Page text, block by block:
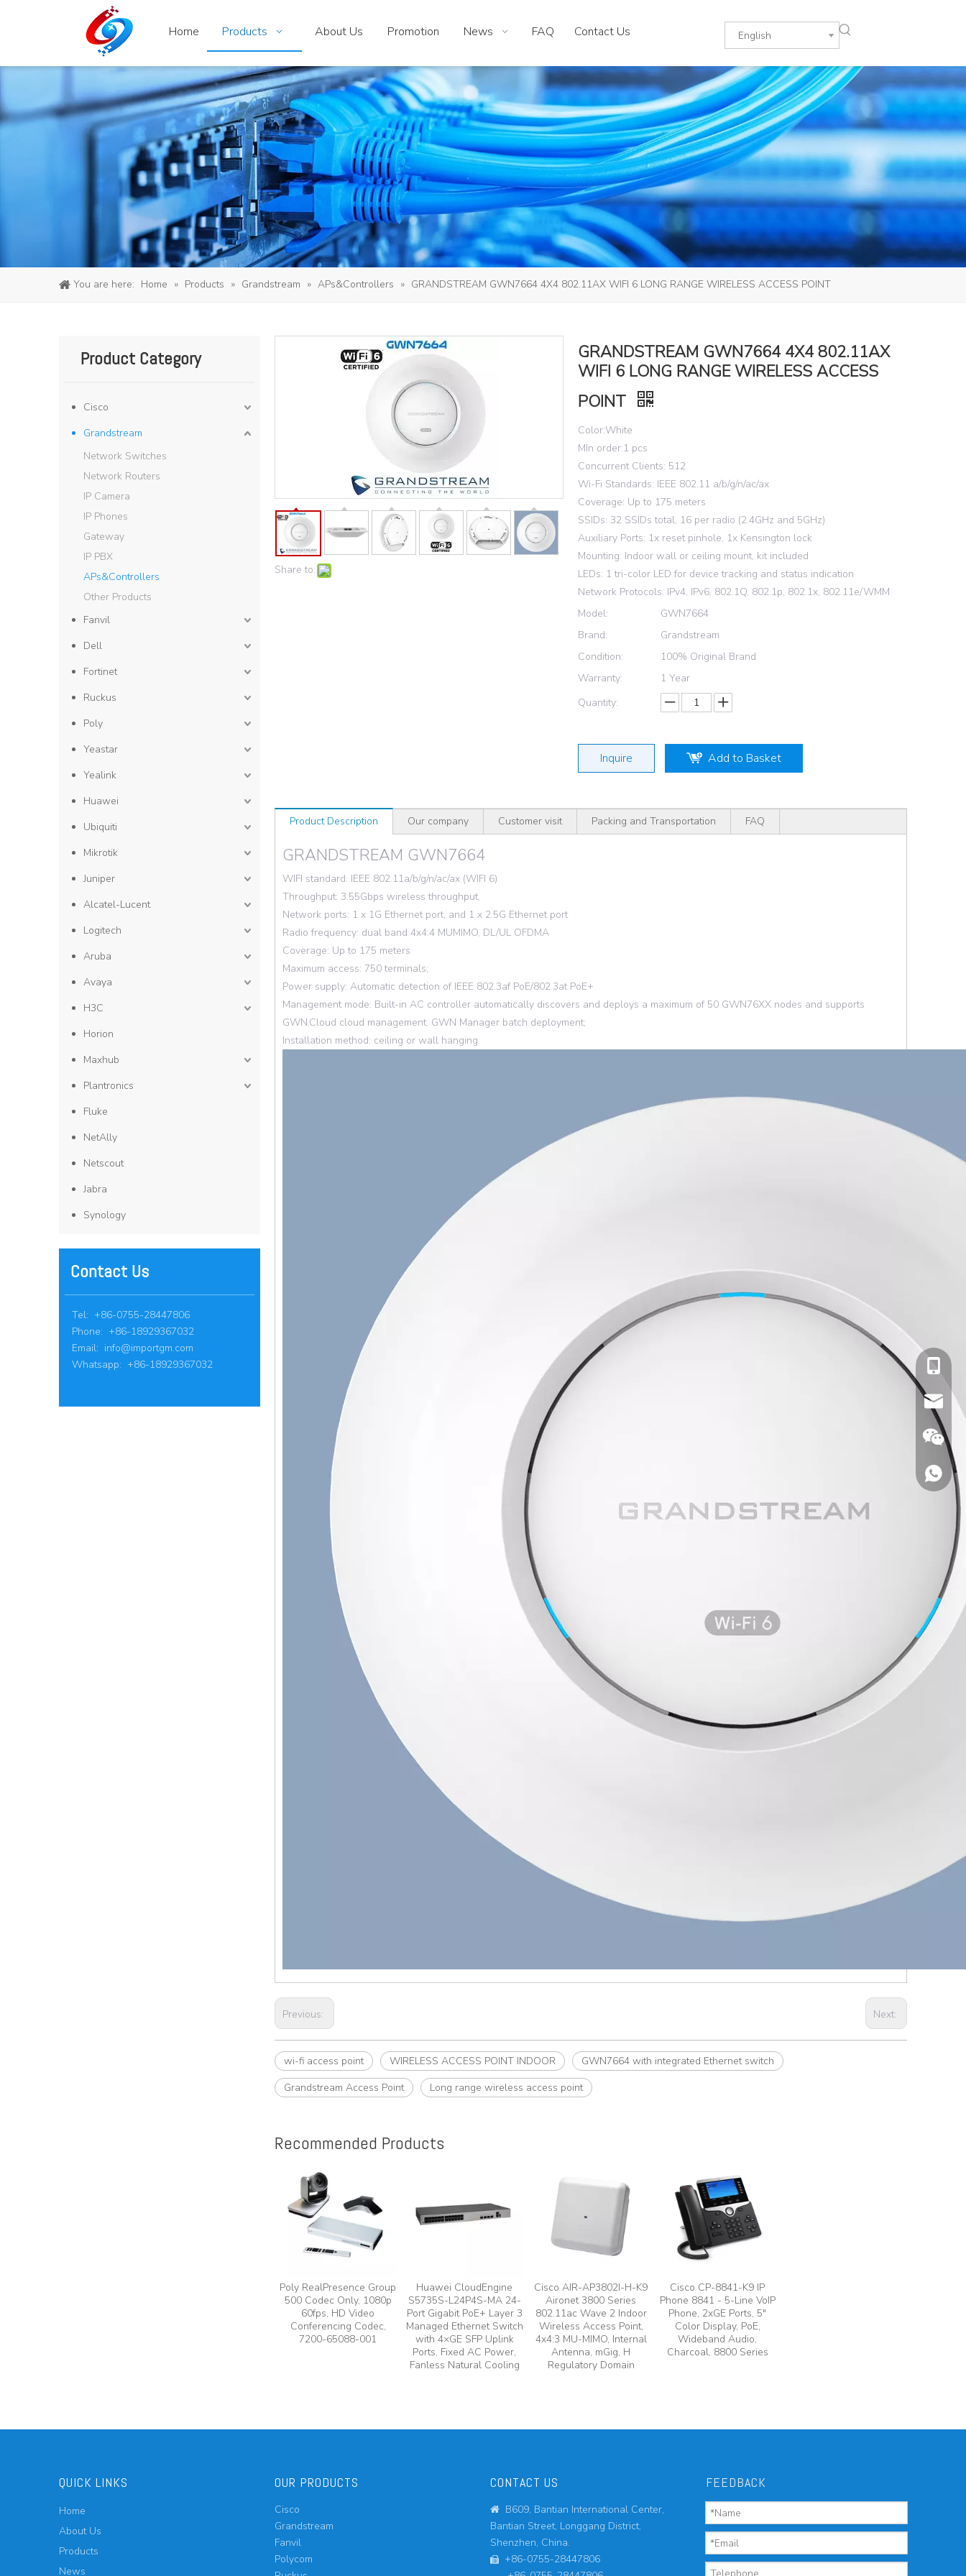
Home Products About Us Promotion News FAQ Contact Us English
You are here: Home » Products » Grandstream » APs&Controllers » GRANDSTREAM GWN7664 4X4 802.11AX WIFI 6 LONG RANGE WIRELESS ACCESS POINT
Product Category
Cisco
Grandstream
Network Switches
Network Routers
IP Camera
IP Phones
Gateway
IP PBX
APs&Controllers
Other Products
Fanvil
Dell
Fortinet
Ruckus
Poly
Yeastar
Yealink
Huawei
Ubiquiti
Mikrotik
Juniper
Alcatel-Lucent
Logitech
Aruba
Avaya
H3C
Horion
Maxhub
Plantronics
Fluke
NetAlly
Netscout
Jabra
Synology
Contact Us
Tel: +86-0755-28447806
Phone: +86-18929367032
Email: info@importgm.com
Whatsapp: +86-18929367032
Share to:
GRANDSTREAM GWN7664 4X4 802.11AX
WIFI 6 LONG RANGE WIRELESS ACCESS
POINT
Color:White
MIn order:1 pcs
Concurrent Clients: 512
Wi-Fi Standards: IEEE 802.11 a/b/g/n/ac/ax
Coverage: Up to 175 meters
SSIDs: 32 SSIDs total, 16 per radio (2.4GHz and 5GHz)
Auxiliary Ports: 1x reset pinhole, 1x Kensington lock
Mounting: Indoor wall or ceiling mount, kit included
LEDs: 1 tri-color LED for device tracking and status indication
Network Protocols: IPv4, IPv6, 802.1Q, 802.1p, 802.1x, 802.11e/WMM
Model:
GWN7664
Brand:
Grandstream
Condition:
100% Original Brand
Warranty:
1 Year
Quantity:
Inquire Add to Basket
Product Description Our company Customer visit Packing and Transportation FAQ
GRANDSTREAM GWN7664
WIFI standard: IEEE 802.11a/b/g/n/ac/ax (WIFI 6)
Throughput: 3.55Gbps wireless throughput,
Network ports: 1 x 1G Ethernet port, and 1 x 2.5G Ethernet port
Radio frequency: dual band 4x4:4 MUMIMO, DL/UL OFDMA
Coverage: Up to 175 meters
Maximum access: 750 terminals;
Power supply: Automatic detection of IEEE 802.3af PoE/802.3at PoE+
Management mode: Built-in AC controller automatically discovers and deploys a maximum of 50 GWN76XX nodes and supports
GWN.Cloud cloud management. GWN Manager batch deployment;
Installation method: ceiling or wall hanging
Previous: Next:
wi-fi access point WIRELESS ACCESS POINT INDOOR
GWN7664 with integrated Ethernet switch
Grandstream Access Point
Long range wireless access point
Recommended Products
Poly RealPresence Group
500 Codec Only, 1080p
60fps, HD Video
Conferencing Codec,
7200-65088-001
Huawei CloudEngine
S5735S-L24P4S-MA 24-
Port Gigabit PoE+ Layer 3
Managed Ethernet Switch
with 4×GE SFP Uplink
Ports, Fixed AC Power,
Fanless Natural Cooling
Cisco AIR-AP3802I-H-K9
Aironet 3800 Series
802.11ac Wave 2 Indoor
Wireless Access Point,
4x4:3 MU-MIMO, Internal
Antenna, mGig, H
Regulatory Domain
Cisco CP-8841-K9 IP
Phone 8841 - 5-Line VoIP
Phone, 2xGE Ports, 5"
Color Display, PoE,
Wideband Audio,
Charcoal, 8800 Series
QUICK LINKS
Home
About Us
Products
News
cell
Email
Wechat
OUR PRODUCTS
Cisco
Grandstream
Fanvil
Polycom
CONTACT US

B609, Bantian International Center,
Bantian Street, Longgang District,
Shenzhen, China.

+86-0755-28447806
FEEDBACK